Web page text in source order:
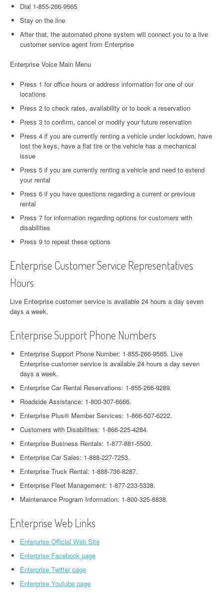
Dial 1-855-266-9565
Stay on the line
After that, the automated phone system will connect you to a live
customer service agent from Enterprise
Enterprise Voice Main Menu
Press 1 for office hours or address information for one of our
locations
Press 2 to check rates, availability or to book a reservation
Press 3 to confirm, cancel or modify your future reservation
Press 4 if you are currently renting a vehicle under lockdown, have
lost the keys, have a flat tire or the vehicle has a mechanical
issue
Press 5 if you are currently renting a vehicle and need to extend
your rental
Press 6 if you have questions regarding a current or previous
rental
Press 7 for information regarding options for customers with
disabilities
Press 9 to repeat these options
Enterprise Customer Service Representatives
Hours
Live Enterprise customer service is available 24 hours a day seven
days a week.
Enterprise Support Phone Numbers
Enterprise Support Phone Number: 1-855-266-9565. Live
Enterprise customer service is available 24 hours a day seven
days a week.
Enterprise Car Rental Reservations: 1-855-266-9289.
Roadside Assistance: 1-800-307-6666.
Enterprise Plus® Member Services: 1-866-507-6222.
Customers with Disabilities: 1-866-225-4284.
Enterprise Business Rentals: 1-877-881-5500.
Enterprise Car Sales: 1-888-227-7253.
Enterprise Truck Rental: 1-888-736-8287.
Enterprise Fleet Management: 1-877-233-5338.
Maintenance Program Information: 1-800-325-8838.
Enterprise Web Links
Enterprise Official Web Site
Enterprise Facebook page
Enterprise Twitter page
Enterprise Youtube page